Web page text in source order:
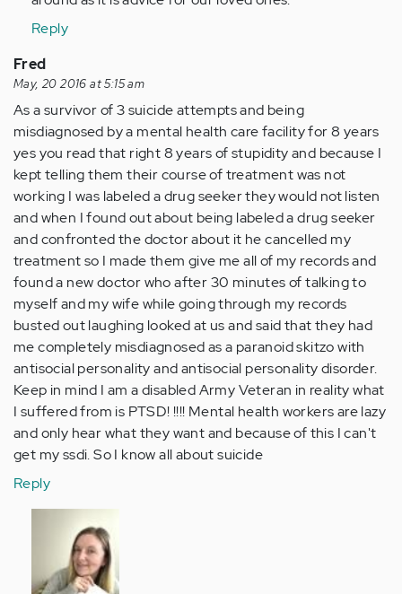
Reply
Fred
May, 20 2016 at 5:15 am
As a survivor of 3 suicide attempts and being
misdiagnosed by a mental health care facility for 8 years
yes you read that right 8 years of stupidity and because I
kept telling them their course of treatment was not
working I was labeled a drug seeker they would not listen
and when I found out about being labeled a drug seeker
and confronted the doctor about it he cancelled my
treatment so I made them give me all of my records and
found a new doctor who after 30 minutes of talking to
myself and my wife while going through my records
busted out laughing looked at us and said that they had
me completely misdiagnosed as a paranoid skitzo with
antisocial personality and antisocial personality disorder.
Keep in mind I am a disabled Army Veteran in reality what
I suffered from is PTSD! !!!! Mental health workers are lazy
and only hear what they want and because of this I can't
get my ssdi. So I know all about suicide
Reply
by